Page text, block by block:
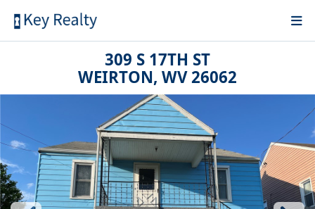
309 S 17TH ST
WEIRTON, WV 26062